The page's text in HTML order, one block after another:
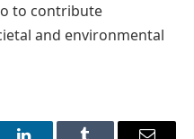
to contribute
and environmental